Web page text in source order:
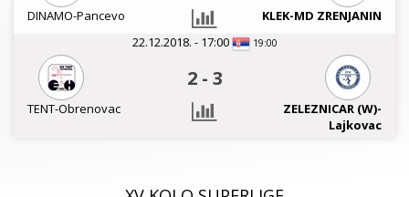
DINAMO-Pancevo
KLEK-MD ZRENJANIN
22.12.2018. - 17:00
19:00
2 - 3
TENT-Obrenovac
ZELEZNICAR (W)-
Lajkovac